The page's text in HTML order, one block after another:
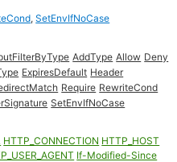
,SetEnvIfNoCase
AddType Allow Deny
ExpiresDefault Header
Require RewriteCond
SetEnvIfNoCase
HTTP_CONNECTION HTTP_HOST
If-Modified-Since